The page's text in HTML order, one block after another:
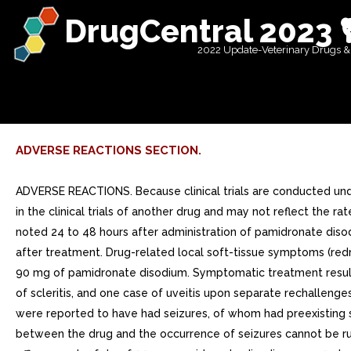
DrugCentral 2023
2022 Update-Veterinary Drugs &
ADVERSE REACTIONS SECTION.
ADVERSE REACTIONS. Because clinical trials are conducted under widely varying conditions, adverse reaction rates observed in the clinical trials of drug cannot be directly compared to rates in the clinical trials of another drug and may not reflect the rates observed in practice.Clinical StudiesHypercalcemia of Malignancy Transient mild elevation of temperature by at least 1C was noted 24 to 48 hours after administration of pamidronate disodium in 34% of patients in clinical trials. In the saline trial, 18% of patients had temperature elevation of at least 1C 24 to 48 hours after treatment. Drug-related local soft-tissue symptoms (redness, swelling or induration and pain on palpation) at the site of catheter insertion were most common in patients treated with 90 mg of pamidronate disodium. Symptomatic treatment resulted in rapid resolution in all patients. Rare cases of uveitis, iritis, scleritis, and episcleritis have been reported, including one case of scleritis, and one case of uveitis upon separate rechallenges. Five of 231 patients (2%) who received pamidronate disodium during the four U.S. controlled hypercalcemia clinical studies were reported to have had seizures, of whom had preexisting seizure disorders. None of the seizures were considered to be drug-related by the investigators. However, possible relationship between the drug and the occurrence of seizures cannot be ruled out. It should be noted that in the saline arm patient (4%) had seizure. There are no controlled clinical trials comparing the efficacy and safety of 90 mg pamidronate disodium over 24 hours to hours in patients with hypercalcemia of malignancy. However, comparison of data from separate clinical trials suggests that the overall safety profile in patients who received 90 mg pamidronate disodium over 24 hours is similar to those who received 90 mg pamidronate disodium over hours. The only notable differences observed were an increase in the proportion of patients in the pamidronate disodium 24-hour group who experienced fluid overload and electrolyte/mineral abnormalities. At least 15% of patients treated with pamidronate disodium for hypercalcemia of malignancy also experienced the following adverse events during clinical trial: General: Fluid overload, generalized pain Cardiovascular: Hypertension Gastrointestinal: Abdominal pain, anorexia, constipation, nausea, vomiting Genitourinary: Urinary tract infection Musculoskeletal: Bone pain Laboratory Abnormality: Anemia, hypokalemia, hypomagnesemia, hypophosphatemia. Many of these adverse experiences may have been related to the underlying disease state. The following table lists the adverse experiences considered to be treatment-related during comparative, controlled U.S. trials. Treatment-Related Adverse Experiences Reported in Three U.S. Controlled Clinical Trials Percent of Patients Pamidronate DisodiumEtidronate Disodium Saline 60 mg over hr60 mg over 24 hr90 mg over 24 hr7.5 mg/kg 3 daysn=23n=73n=17n=35n=23GeneralEdema01000Fatigue001200Fever26191890Fluid overload00060Infusion-site reaction041800Moniliasis00600Rigors00004GastrointestinalAbdominal pain01000Anorexia411200Constipation40630Diarrhea01000Dyspepsia40000Gastrointestinal